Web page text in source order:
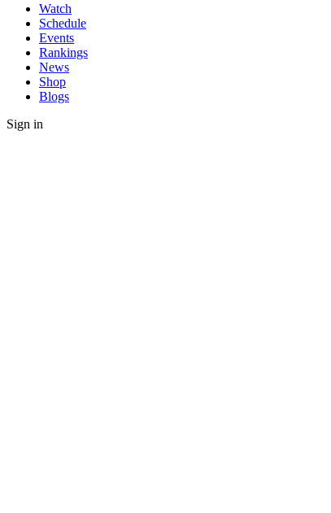
Watch
Schedule
Events
Rankings
News
Shop
Blogs
Sign in